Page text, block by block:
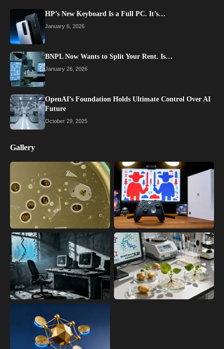
HP’s New Keyboard Is a Full PC. It’s…
January 6, 2026
BNPL Now Wants to Split Your Rent. Is…
January 26, 2026
OpenAI’s Foundation Holds Ultimate Control Over AI
Future
October 29, 2025
Gallery